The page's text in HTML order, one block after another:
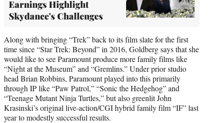
Earnings Highlight
Skydance's Challenges
Along with bringing “Trek” back to its film slate for the first
time since “Star Trek: Beyond” in 2016, Goldberg says that she
would like to see Paramount produce more family films like
“Night at the Museum” and “Gremlins.” Under prior studio
head Brian Robbins, Paramount played into this primarily
through IP like “Paw Patrol,” “Sonic the Hedgehog” and
“Teenage Mutant Ninja Turtles,” but also greenlit John
Krasinski’s original live-action/CGI hybrid family film “IF” last
year to modestly successful results.